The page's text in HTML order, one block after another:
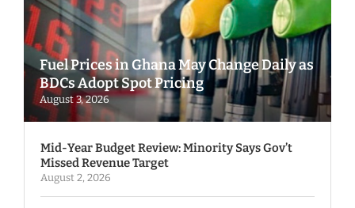
Fuel Prices in Ghana May Change Daily as
BDCs Adopt Spot Pricing
August 3, 2026
Mid-Year Budget Review: Minority Says Gov’t
Missed Revenue Target
August 2, 2026